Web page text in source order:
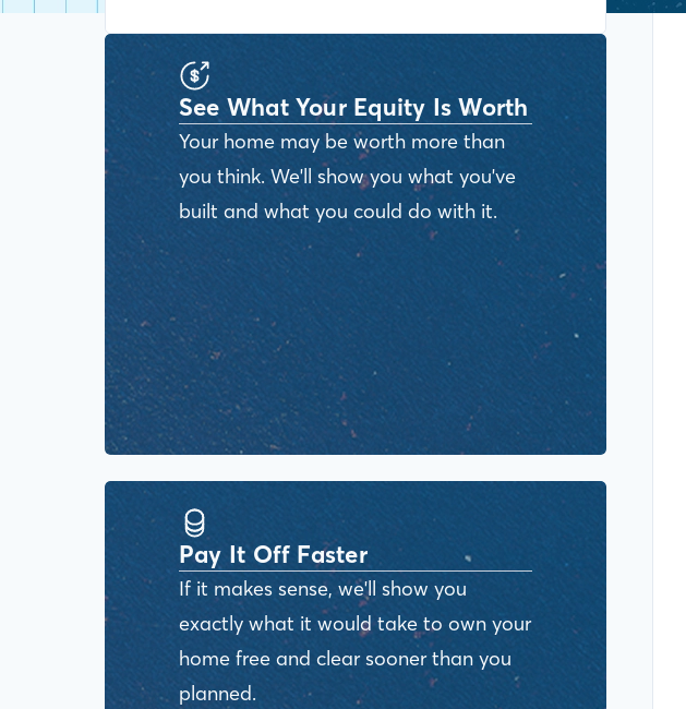
See What Your Equity Is Worth
Your home may be worth more than
you think. We'll show you what you've
built and what you could do with it.
Pay It Off Faster
If it makes sense, we'll show you
exactly what it would take to own your
home free and clear sooner than you
planned.